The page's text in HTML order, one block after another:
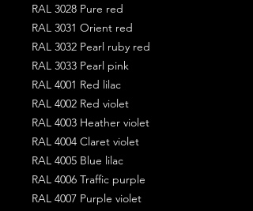
RAL 3028 Pure red
RAL 3031 Orient red
RAL 3032 Pearl ruby red
RAL 3033 Pearl pink
RAL 4001 Red lilac
RAL 4002 Red violet
RAL 4003 Heather violet
RAL 4004 Claret violet
RAL 4005 Blue lilac
RAL 4006 Traffic purple
RAL 4007 Purple violet